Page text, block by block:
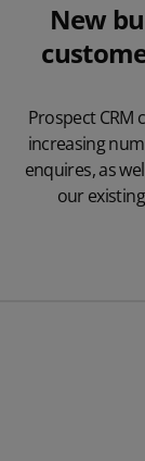
New
Prospect CRM
increasing
enquires, as
our